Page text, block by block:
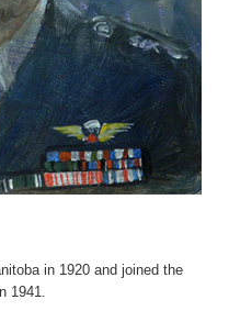
in 1920 and joined the
1941.